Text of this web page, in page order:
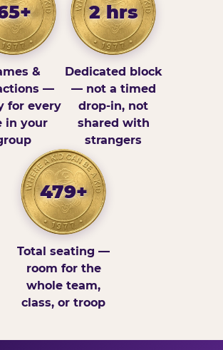
&
—
for every
in your
2 hrs
Dedicated block
— not a timed
drop-in, not
shared with
strangers
479+
Total seating —
room for the
whole team,
class, or troop